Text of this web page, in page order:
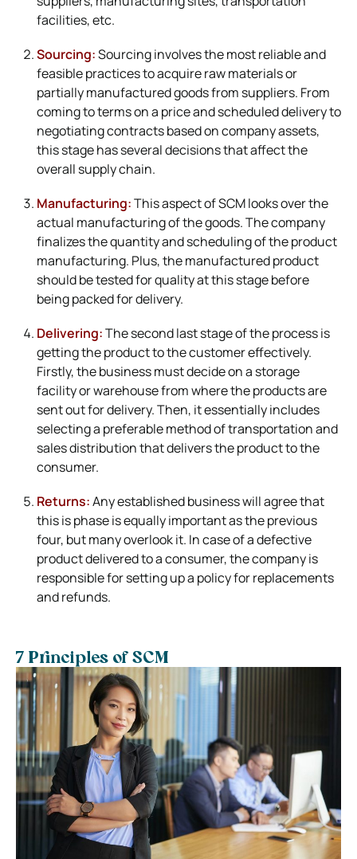
facilities, etc.
Sourcing:Sourcing involves the most reliable and
feasible practices to acquire raw materials or
partially manufactured goods from suppliers. From
coming to terms on a price and scheduled delivery to
negotiating contracts based on company assets,
this stage has several decisions that affect the
overall supply chain.
Manufacturing:This aspect of SCM looks over the
actual manufacturing of the goods. The company
finalizes the quantity and scheduling of the product
manufacturing. Plus, the manufactured product
should be tested for quality at this stage before
being packed for delivery.
Delivering:The second last stage of the process is
getting the product to the customer effectively.
Firstly, the business must decide on a storage
facility or warehouse from where the products are
sent out for delivery. Then, it essentially includes
selecting a preferable method of transportation and
sales distribution that delivers the product to the
consumer.
Returns:Any established business will agree that
this is phase is equally important as the previous
four, but many overlook it. In case of a defective
product delivered to a consumer, the company is
responsible for setting up a policy for replacements
and refunds.
7 Principles of SCM